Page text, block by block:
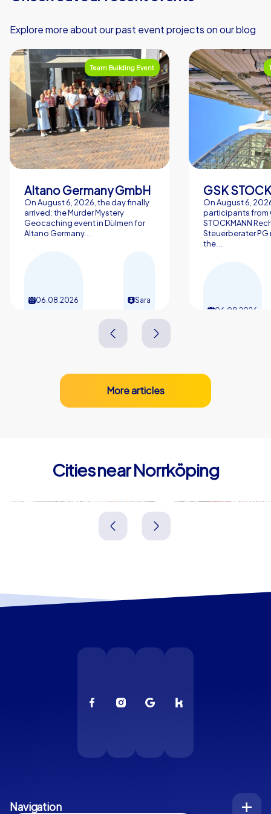
Explore more about our past event projects on our blog
Team Building Event
Altano Germany GmbH
On August 6, 2026, the day finally
arrived: the Murder Mystery
Geocaching event in Dülmen for
Altano Germany...
06.08.2026 Sara
On August 6,
participants from
STOCKMANN
Steuerberater PG
the...
06.08.2026
More articles
Cities near Norrköping
Linköping Eskilstuna
Navigation